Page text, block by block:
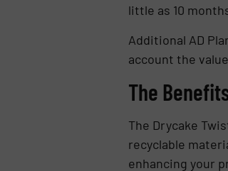
little as 10
Additional AD
account the
The
The Drycake
recyclable
enhancing your